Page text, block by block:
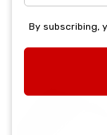
address
By subscribing,